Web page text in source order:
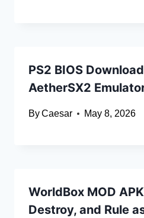
PS2 BIOS
AetherSX2
ByCaesar May 8, 2026
WorldBox MOD
Destroy, and Rule